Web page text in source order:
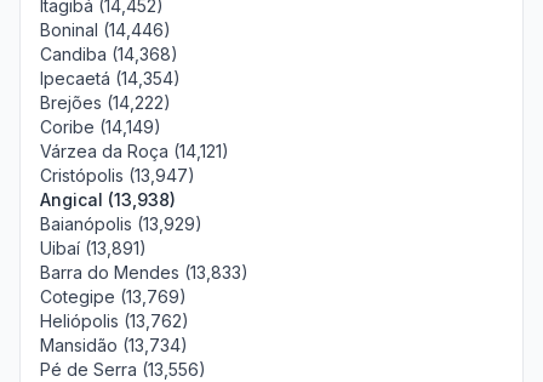
Itagibá (14,452)
Boninal (14,446)
Candiba (14,368)
Ipecaetá (14,354)
Brejões (14,222)
Coribe (14,149)
Várzea da Roça (14,121)
Cristópolis (13,947)
Angical (13,938)
Baianópolis (13,929)
Uibaí (13,891)
Barra do Mendes (13,833)
Cotegipe (13,769)
Heliópolis (13,762)
Mansidão (13,734)
Pé de Serra (13,556)